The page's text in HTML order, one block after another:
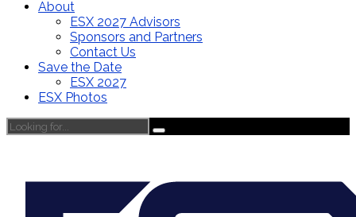
About
ESX 2027 Advisors
Sponsors and Partners
Contact Us
Save the Date
ESX 2027
ESX Photos